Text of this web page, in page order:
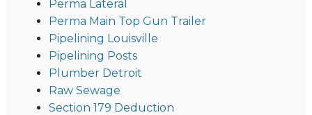
Perma Lateral
Perma Main Top Gun Trailer
Pipelining Louisville
Pipelining Posts
Plumber Detroit
Raw Sewage
Section 179 Deduction